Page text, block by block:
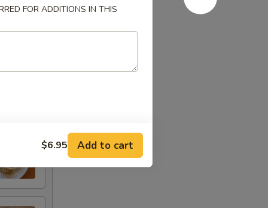
FOR ADDITIONS IN THIS
$6.95 Add to cart